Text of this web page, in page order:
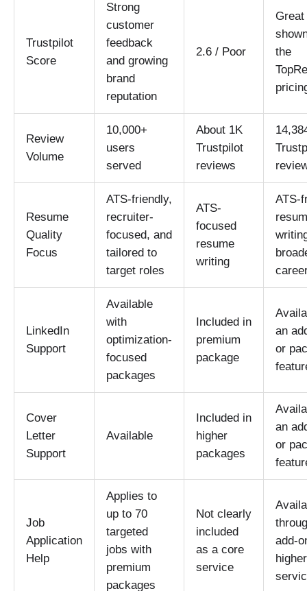
Trustpilot
Score
Strong
customer
feedback
and growing
brand
reputation
2.6 / Poor
the
Review
Volume
10,000+
users
served
About 1K
Trustpilot
reviews
Resume
Quality
Focus
ATS-friendly,
recruiter-
focused, and
tailored to
target roles
ATS-
focused
resume
writing
ATS-
LinkedIn
Support
Available
with
optimization-
focused
packages
Included in
premium
package
an
or
Cover
Letter
Support
Available
Included in
higher
packages
an
or
Job
Application
Help
Applies to
up to 70
targeted
jobs with
premium
packages
Not clearly
included
as a core
service
add-